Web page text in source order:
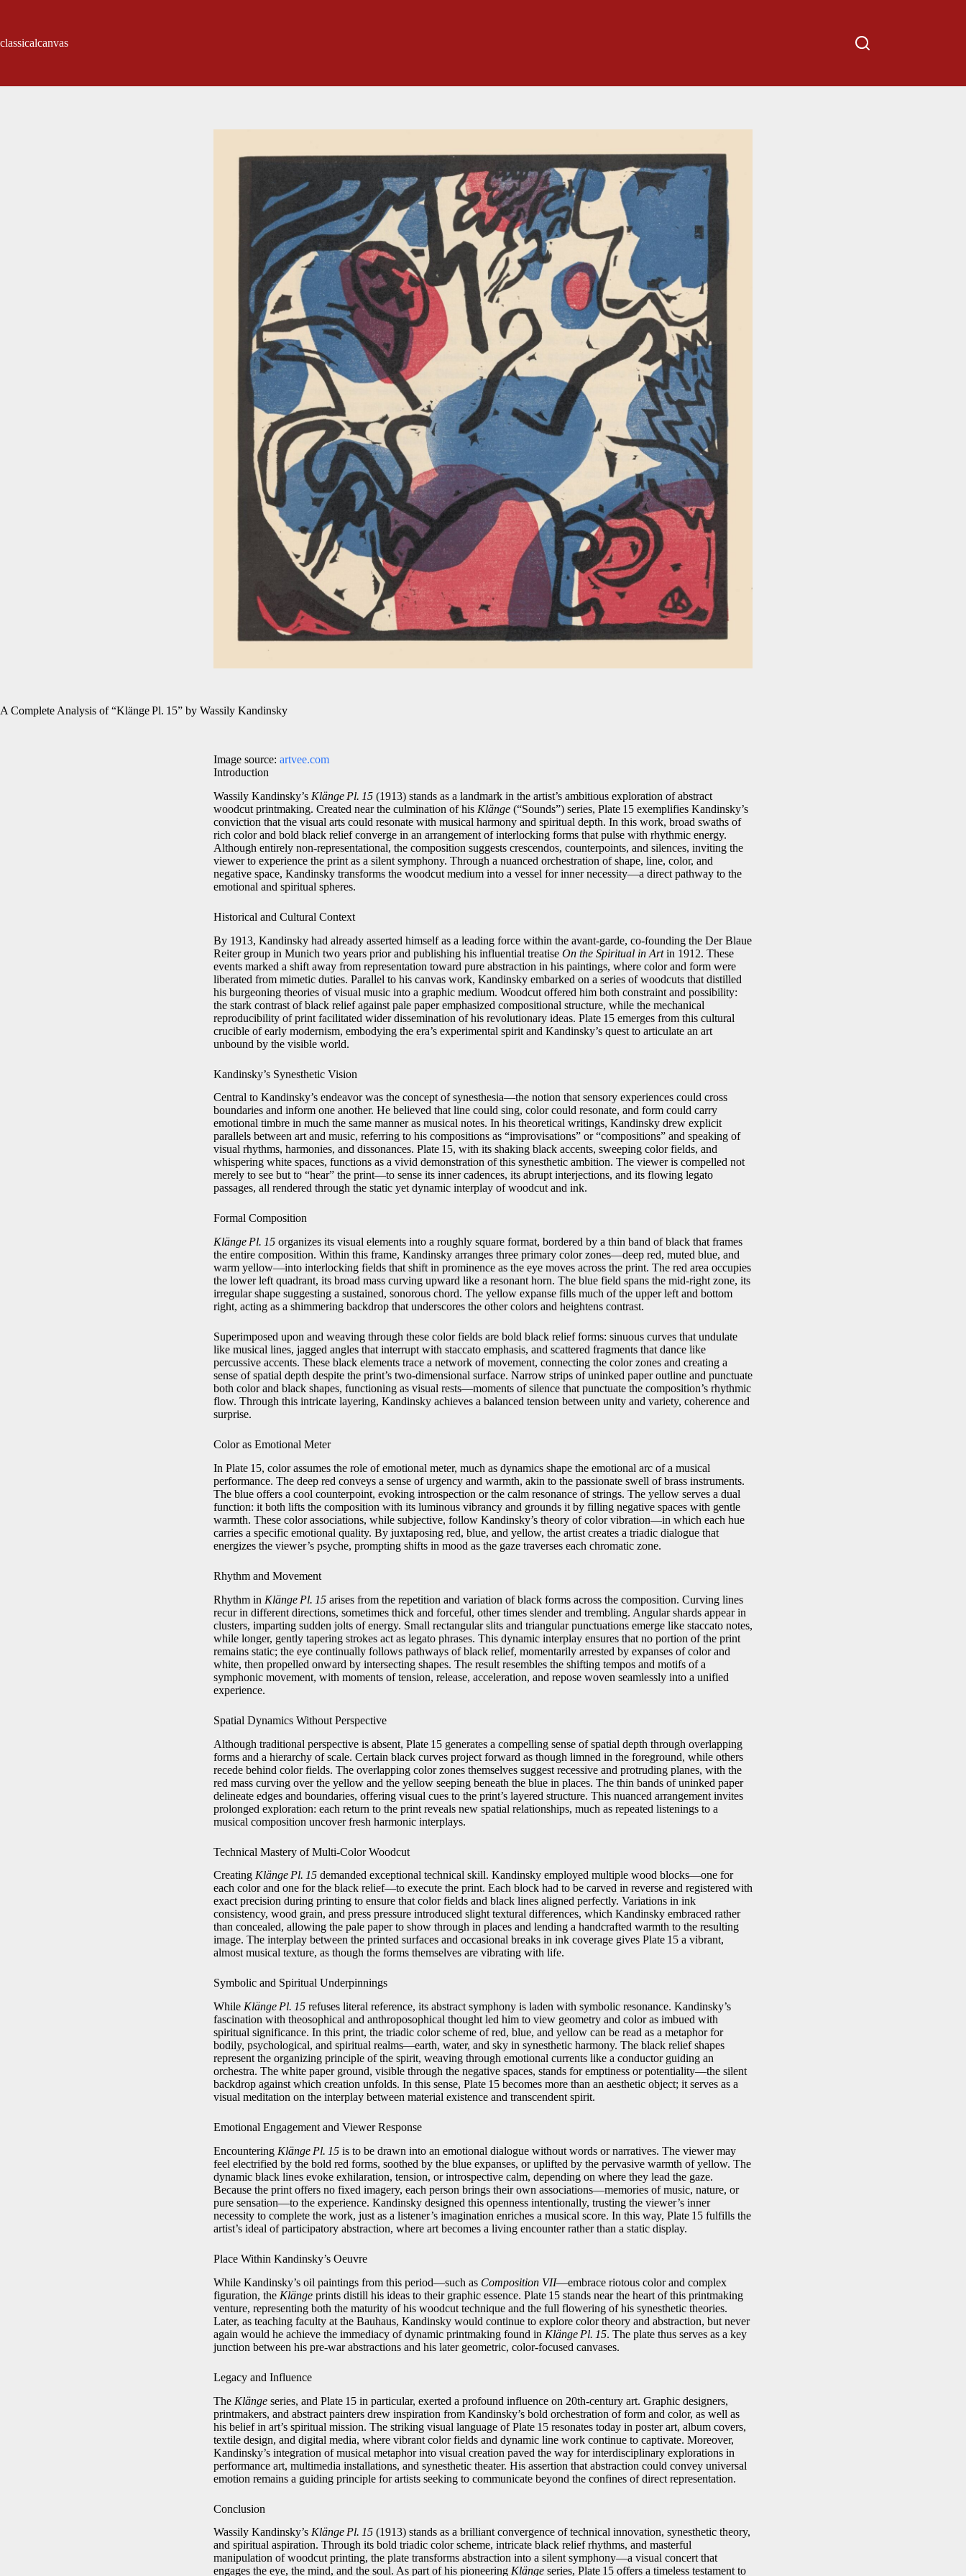
classicalcanvas
A Complete Analysis of “Klänge Pl. 15” by Wassily Kandinsky
Image source: artvee.com
Introduction
Wassily Kandinsky’s Klänge Pl. 15 (1913) stands as a landmark in the artist’s ambitious exploration of abstract
woodcut printmaking. Created near the culmination of his Klänge (“Sounds”) series, Plate 15 exemplifies Kandinsky’s
conviction that the visual arts could resonate with musical harmony and spiritual depth. In this work, broad swaths of
rich color and bold black relief converge in an arrangement of interlocking forms that pulse with rhythmic energy.
Although entirely non‑representational, the composition suggests crescendos, counterpoints, and silences, inviting the
viewer to experience the print as a silent symphony. Through a nuanced orchestration of shape, line, color, and
negative space, Kandinsky transforms the woodcut medium into a vessel for inner necessity—a direct pathway to the
emotional and spiritual spheres.
Historical and Cultural Context
By 1913, Kandinsky had already asserted himself as a leading force within the avant‑garde, co‑founding the Der Blaue
Reiter group in Munich two years prior and publishing his influential treatise On the Spiritual in Artin 1912. These
events marked a shift away from representation toward pure abstraction in his paintings, where color and form were
liberated from mimetic duties. Parallel to his canvas work, Kandinsky embarked on a series of woodcuts that distilled
his burgeoning theories of visual music into a graphic medium. Woodcut offered him both constraint and possibility:
the stark contrast of black relief against pale paper emphasized compositional structure, while the mechanical
reproducibility of print facilitated wider dissemination of his revolutionary ideas. Plate 15 emerges from this cultural
crucible of early modernism, embodying the era’s experimental spirit and Kandinsky’s quest to articulate an art
unbound by the visible world.
Kandinsky’s Synesthetic Vision
Central to Kandinsky’s endeavor was the concept of synesthesia—the notion that sensory experiences could cross
boundaries and inform one another. He believed that line could sing, color could resonate, and form could carry
emotional timbre in much the same manner as musical notes. In his theoretical writings, Kandinsky drew explicit
parallels between art and music, referring to his compositions as “improvisations” or “compositions” and speaking of
visual rhythms, harmonies, and dissonances. Plate 15, with its shaking black accents, sweeping color fields, and
whispering white spaces, functions as a vivid demonstration of this synesthetic ambition. The viewer is compelled not
merely to see but to “hear” the print—to sense its inner cadences, its abrupt interjections, and its flowing legato
passages, all rendered through the static yet dynamic interplay of woodcut and ink.
Formal Composition
Klänge Pl. 15 organizes its visual elements into a roughly square format, bordered by a thin band of black that frames
the entire composition. Within this frame, Kandinsky arranges three primary color zones—deep red, muted blue, and
warm yellow—into interlocking fields that shift in prominence as the eye moves across the print. The red area occupies
the lower left quadrant, its broad mass curving upward like a resonant horn. The blue field spans the mid‑right zone, its
irregular shape suggesting a sustained, sonorous chord. The yellow expanse fills much of the upper left and bottom
right, acting as a shimmering backdrop that underscores the other colors and heightens contrast.
Superimposed upon and weaving through these color fields are bold black relief forms: sinuous curves that undulate
like musical lines, jagged angles that interrupt with staccato emphasis, and scattered fragments that dance like
percussive accents. These black elements trace a network of movement, connecting the color zones and creating a
sense of spatial depth despite the print’s two‑dimensional surface. Narrow strips of uninked paper outline and punctuate
both color and black shapes, functioning as visual rests—moments of silence that punctuate the composition’s rhythmic
flow. Through this intricate layering, Kandinsky achieves a balanced tension between unity and variety, coherence and
surprise.
Color as Emotional Meter
In Plate 15, color assumes the role of emotional meter, much as dynamics shape the emotional arc of a musical
performance. The deep red conveys a sense of urgency and warmth, akin to the passionate swell of brass instruments.
The blue offers a cool counterpoint, evoking introspection or the calm resonance of strings. The yellow serves a dual
function: it both lifts the composition with its luminous vibrancy and grounds it by filling negative spaces with gentle
warmth. These color associations, while subjective, follow Kandinsky’s theory of color vibration—in which each hue
carries a specific emotional quality. By juxtaposing red, blue, and yellow, the artist creates a triadic dialogue that
energizes the viewer’s psyche, prompting shifts in mood as the gaze traverses each chromatic zone.
Rhythm and Movement
Rhythm in Klänge Pl. 15 arises from the repetition and variation of black forms across the composition. Curving lines
recur in different directions, sometimes thick and forceful, other times slender and trembling. Angular shards appear in
clusters, imparting sudden jolts of energy. Small rectangular slits and triangular punctuations emerge like staccato notes,
while longer, gently tapering strokes act as legato phrases. This dynamic interplay ensures that no portion of the print
remains static; the eye continually follows pathways of black relief, momentarily arrested by expanses of color and
white, then propelled onward by intersecting shapes. The result resembles the shifting tempos and motifs of a
symphonic movement, with moments of tension, release, acceleration, and repose woven seamlessly into a unified
experience.
Spatial Dynamics Without Perspective
Although traditional perspective is absent, Plate 15 generates a compelling sense of spatial depth through overlapping
forms and a hierarchy of scale. Certain black curves project forward as though limned in the foreground, while others
recede behind color fields. The overlapping color zones themselves suggest recessive and protruding planes, with the
red mass curving over the yellow and the yellow seeping beneath the blue in places. The thin bands of uninked paper
delineate edges and boundaries, offering visual cues to the print’s layered structure. This nuanced arrangement invites
prolonged exploration: each return to the print reveals new spatial relationships, much as repeated listenings to a
musical composition uncover fresh harmonic interplays.
Technical Mastery of Multi‑Color Woodcut
Creating Klänge Pl. 15 demanded exceptional technical skill. Kandinsky employed multiple wood blocks—one for
each color and one for the black relief—to execute the print. Each block had to be carved in reverse and registered with
exact precision during printing to ensure that color fields and black lines aligned perfectly. Variations in ink
consistency, wood grain, and press pressure introduced slight textural differences, which Kandinsky embraced rather
than concealed, allowing the pale paper to show through in places and lending a handcrafted warmth to the resulting
image. The interplay between the printed surfaces and occasional breaks in ink coverage gives Plate 15 a vibrant,
almost musical texture, as though the forms themselves are vibrating with life.
Symbolic and Spiritual Underpinnings
While Klänge Pl. 15 refuses literal reference, its abstract symphony is laden with symbolic resonance. Kandinsky’s
fascination with theosophical and anthroposophical thought led him to view geometry and color as imbued with
spiritual significance. In this print, the triadic color scheme of red, blue, and yellow can be read as a metaphor for
bodily, psychological, and spiritual realms—earth, water, and sky in synesthetic harmony. The black relief shapes
represent the organizing principle of the spirit, weaving through emotional currents like a conductor guiding an
orchestra. The white paper ground, visible through the negative spaces, stands for emptiness or potentiality—the silent
backdrop against which creation unfolds. In this sense, Plate 15 becomes more than an aesthetic object; it serves as a
visual meditation on the interplay between material existence and transcendent spirit.
Emotional Engagement and Viewer Response
Encountering Klänge Pl. 15 is to be drawn into an emotional dialogue without words or narratives. The viewer may
feel electrified by the bold red forms, soothed by the blue expanses, or uplifted by the pervasive warmth of yellow. The
dynamic black lines evoke exhilaration, tension, or introspective calm, depending on where they lead the gaze.
Because the print offers no fixed imagery, each person brings their own associations—memories of music, nature, or
pure sensation—to the experience. Kandinsky designed this openness intentionally, trusting the viewer’s inner
necessity to complete the work, just as a listener’s imagination enriches a musical score. In this way, Plate 15 fulfills the
artist’s ideal of participatory abstraction, where art becomes a living encounter rather than a static display.
Place Within Kandinsky’s Oeuvre
While Kandinsky’s oil paintings from this period—such as Composition VII—embrace riotous color and complex
figuration, the Klänge prints distill his ideas to their graphic essence. Plate 15 stands near the heart of this printmaking
venture, representing both the maturity of his woodcut technique and the full flowering of his synesthetic theories.
Later, as teaching faculty at the Bauhaus, Kandinsky would continue to explore color theory and abstraction, but never
again would he achieve the immediacy of dynamic printmaking found in Klänge Pl. 15. The plate thus serves as a key
junction between his pre‑war abstractions and his later geometric, color‑focused canvases.
Legacy and Influence
The Klänge series, and Plate 15 in particular, exerted a profound influence on 20th‑century art. Graphic designers,
printmakers, and abstract painters drew inspiration from Kandinsky’s bold orchestration of form and color, as well as
his belief in art’s spiritual mission. The striking visual language of Plate 15 resonates today in poster art, album covers,
textile design, and digital media, where vibrant color fields and dynamic line work continue to captivate. Moreover,
Kandinsky’s integration of musical metaphor into visual creation paved the way for interdisciplinary explorations in
performance art, multimedia installations, and synesthetic theater. His assertion that abstraction could convey universal
emotion remains a guiding principle for artists seeking to communicate beyond the confines of direct representation.
Conclusion
Wassily Kandinsky’s Klänge Pl. 15 (1913) stands as a brilliant convergence of technical innovation, synesthetic theory,
and spiritual aspiration. Through its bold triadic color scheme, intricate black relief rhythms, and masterful
manipulation of woodcut printing, the plate transforms abstraction into a silent symphony—a visual concert that
engages the eye, the mind, and the soul. As part of his pioneering Klänge series, Plate 15 offers a timeless testament to